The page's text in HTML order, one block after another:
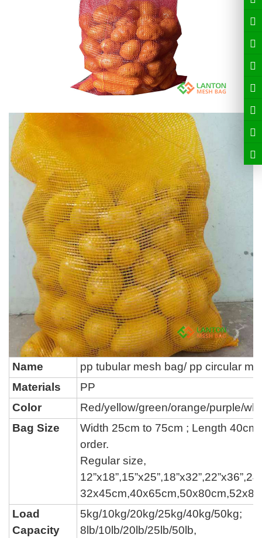
Name
pp tubular mesh bag/ pp circular
Materials
PP
Color
Red/yellow/green/orange/purple/
Bag Size
Width 25cm to 75cm ; Length
order.
Regular size,
Load
Capacity
5kg/10kg/20kg/25kg/40kg/50kg;
8lb/10lb/20lb/25lb/50lb,